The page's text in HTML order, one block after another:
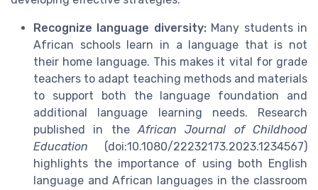
Recognize language diversity:Many students in
African schools learn in a language that is not
their home language. This makes it vital for grade
teachers to adapt teaching methods and materials
to support both the language foundation and
additional language learning needs. Research
published in theAfrican Journal of Childhood
Education (doi:10.1080/22232173.2023.1234567)
highlights the importance of using both English
language and African languages in the classroom